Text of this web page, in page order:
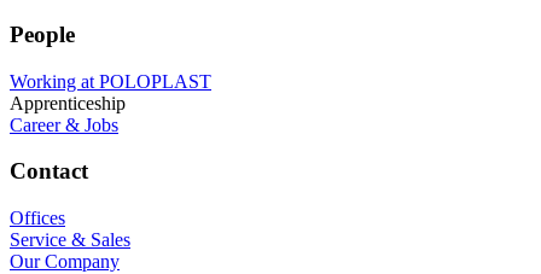
People
Working at POLOPLAST
Apprenticeship
Career & Jobs
Contact
Offices
Service & Sales
Our Company